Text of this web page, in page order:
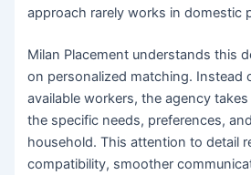
approach rarely works in domestic
Milan Placement understands this
on personalized matching. Instead
available workers, the agency
the specific needs, preferences,
household. This attention to detail
compatibility, smoother